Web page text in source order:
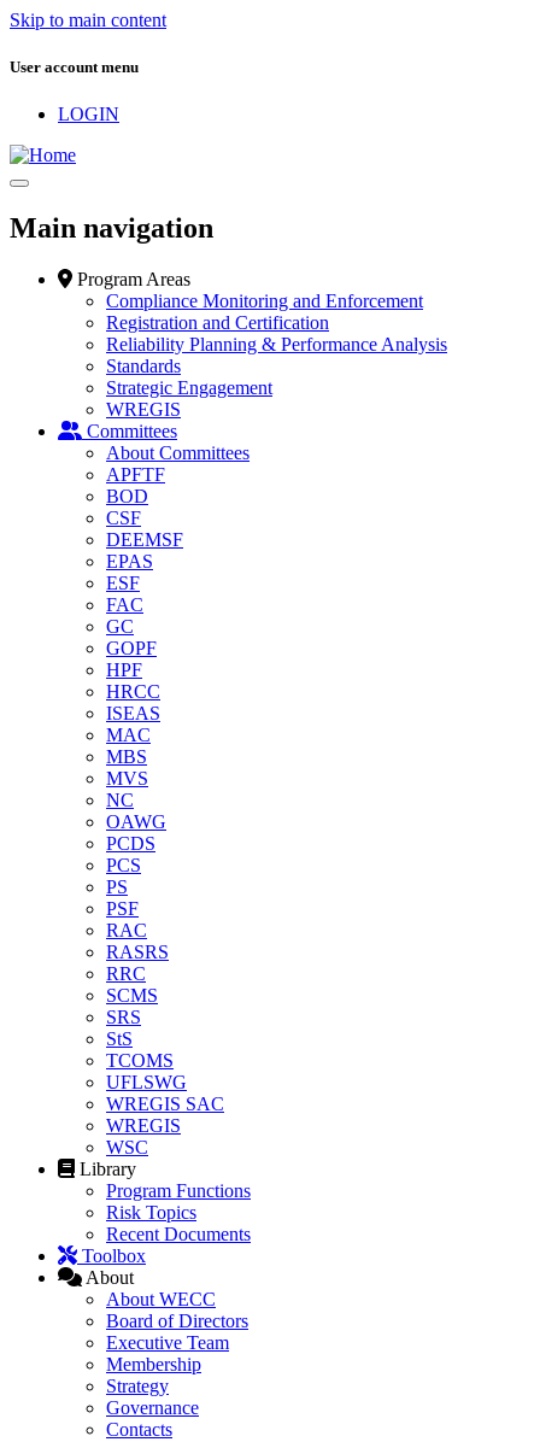
Skip to main content
User account menu
LOGIN
Main navigation
Program Areas
Compliance Monitoring and Enforcement
Registration and Certification
Reliability Planning & Performance Analysis
Standards
Strategic Engagement
WREGIS
Committees
About Committees
APFTF
BOD
CSF
DEEMSF
EPAS
ESF
FAC
GC
GOPF
HPF
HRCC
ISEAS
MAC
MBS
MVS
NC
OAWG
PCDS
PCS
PS
PSF
RAC
RASRS
RRC
SCMS
SRS
StS
TCOMS
UFLSWG
WREGIS SAC
WREGIS
WSC
Library
Program Functions
Risk Topics
Recent Documents
Toolbox
About
About WECC
Board of Directors
Executive Team
Membership
Strategy
Governance
Contacts